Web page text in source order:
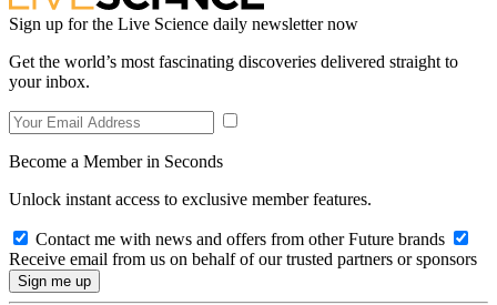
Sign up for the Live Science daily newsletter now
Get the world’s most fascinating discoveries delivered straight to
your inbox.
Become a Member in Seconds
Unlock instant access to exclusive member features.
Contact me with news and offers from other Future brands
Receive email from us on behalf of our trusted partners or sponsors